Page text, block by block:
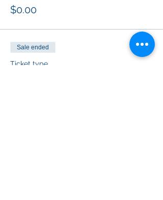
$0.00
Sale ended
Ticket type